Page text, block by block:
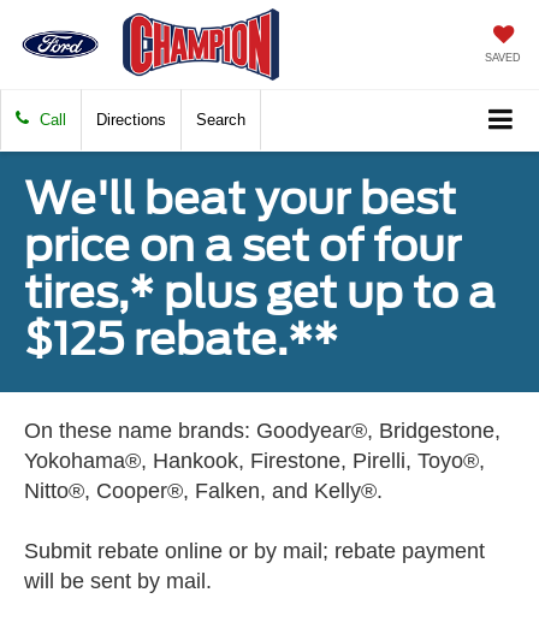
SAVED
Call Directions Search
We'll beat your best
price on a set of four
tires,* plus get up to a
$125 rebate.**
On these name brands: Goodyear®, Bridgestone,
Yokohama®, Hankook, Firestone, Pirelli, Toyo®,
Nitto®, Cooper®, Falken, and Kelly®.
Submit rebate online or by mail; rebate payment
will be sent by mail.